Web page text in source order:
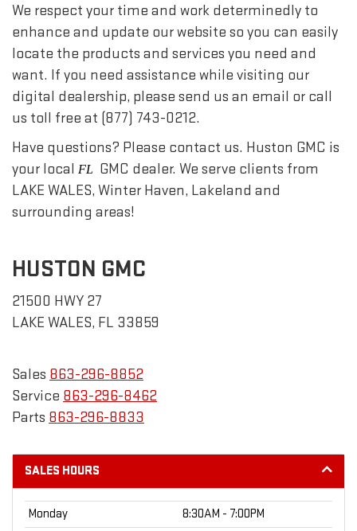
We respect your time and work determinedly to
enhance and update our website so you can easily
locate the products and services you need and
want. If you need assistance while visiting our
digital dealership, please send us an email or call
us toll free at (877) 743-0212.
Have questions? Please contact us. Huston GMC is
your local FL GMC dealer. We serve clients from
LAKE WALES, Winter Haven, Lakeland and
surrounding areas!
HUSTON GMC
21500 HWY 27
LAKE WALES, FL 33859
Sales 863-296-8852
Service 863-296-8462
Parts 863-296-8833
SALES HOURS
Monday
8:30AM - 7:00PM